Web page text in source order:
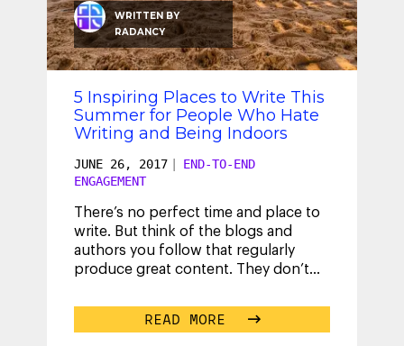
WRITTEN BY
RADANCY
5 Inspiring Places to Write This
Summer for People Who Hate
Writing and Being Indoors
JUNE 26, 2017
END-TO-END
ENGAGEMENT
There’s no perfect time and place to
write. But think of the blogs and
authors you follow that regularly
produce great content. They don’t
READ MORE